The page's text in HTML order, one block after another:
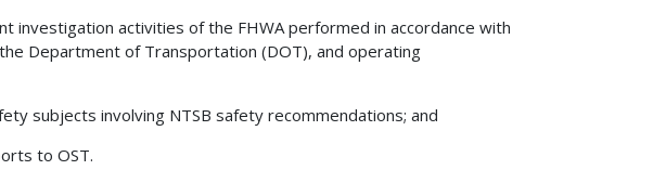
investigation activities of the FHWA performed in accordance with
Department of Transportation (DOT), and operating
subjects involving NTSB safety recommendations; and
to OST.